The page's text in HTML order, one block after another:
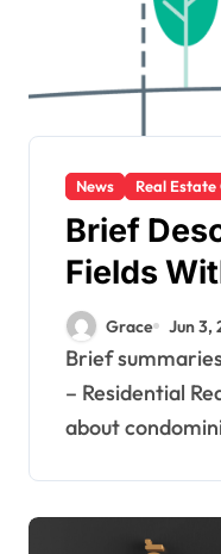
News Real
Brief
Fields
Grace Jun 3,
Brief summaries of areas within property
– Residential
about